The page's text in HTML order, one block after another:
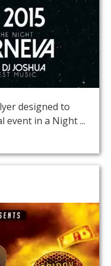
designed to
event in a Night ...